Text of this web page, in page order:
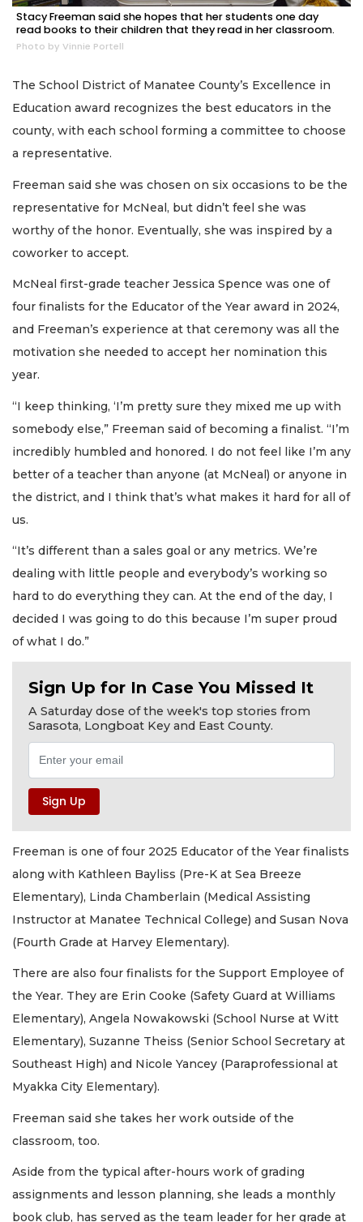
Stacy Freeman said she hopes that her students one day
read books to their children that they read in her classroom.
Photo by Vinnie Portell
The School District of Manatee County’s Excellence in
Education award recognizes the best educators in the
county, with each school forming a committee to choose
a representative.
Freeman said she was chosen on six occasions to be the
representative for McNeal, but didn’t feel she was
worthy of the honor. Eventually, she was inspired by a
coworker to accept.
McNeal first-grade teacher Jessica Spence was one of
four finalists for the Educator of the Year award in 2024,
and Freeman’s experience at that ceremony was all the
motivation she needed to accept her nomination this
year.
“I keep thinking, ‘I’m pretty sure they mixed me up with
somebody else,” Freeman said of becoming a finalist. “I’m
incredibly humbled and honored. I do not feel like I’m any
better of a teacher than anyone (at McNeal) or anyone in
the district, and I think that’s what makes it hard for all of
us.
“It’s different than a sales goal or any metrics. We’re
dealing with little people and everybody’s working so
hard to do everything they can. At the end of the day, I
decided I was going to do this because I’m super proud
of what I do.”
Sign Up for In Case You Missed It
A Saturday dose of the week's top stories from
Sarasota, Longboat Key and East County.
Freeman is one of four 2025 Educator of the Year finalists
along with Kathleen Bayliss (Pre-K at Sea Breeze
Elementary), Linda Chamberlain (Medical Assisting
Instructor at Manatee Technical College) and Susan Nova
(Fourth Grade at Harvey Elementary).
There are also four finalists for the Support Employee of
the Year. They are Erin Cooke (Safety Guard at Williams
Elementary), Angela Nowakowski (School Nurse at Witt
Elementary), Suzanne Theiss (Senior School Secretary at
Southeast High) and Nicole Yancey (Paraprofessional at
Myakka City Elementary).
Freeman said she takes her work outside of the
classroom, too.
Aside from the typical after-hours work of grading
assignments and lesson planning, she leads a monthly
book club, has served as the team leader for her grade at